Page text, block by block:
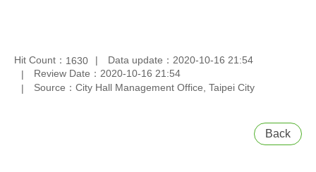
Hit Count： 1630
Data update：2020-10-16 21:54
Review Date：2020-10-16 21:54
Source：City Hall Management Office, Taipei City
Back